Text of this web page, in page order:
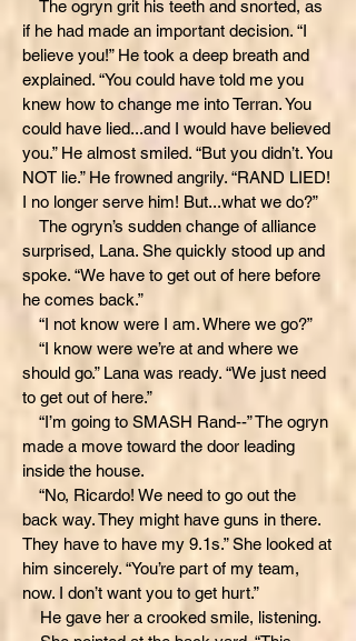
The ogryn grit his teeth and snorted, as
if he had made an important decision. “I
believe you!” He took a deep breath and
explained. “You could have told me you
knew how to change me into Terran. You
could have lied...and I would have believed
you.” He almost smiled. “But you didn’t. You
NOT lie.” He frowned angrily. “RAND LIED!
I no longer serve him! But...what we do?”
The ogryn’s sudden change of alliance
surprised, Lana. She quickly stood up and
spoke. “We have to get out of here before
he comes back.”
“I not know were I am. Where we go?”
“I know were we’re at and where we
should go.” Lana was ready. “We just need
to get out of here.”
“I’m going to SMASH Rand--” The ogryn
made a move toward the door leading
inside the house.
“No, Ricardo! We need to go out the
back way. They might have guns in there.
They have to have my 9.1s.” She looked at
him sincerely. “You’re part of my team,
now. I don’t want you to get hurt.”
He gave her a crooked smile, listening.